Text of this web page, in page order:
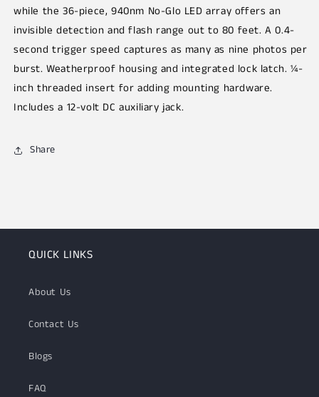
while the 36-piece, 940nm No-Glo LED array offers an
invisible detection and flash range out to 80 feet. A 0.4-
second trigger speed captures as many as nine photos per
burst. Weatherproof housing and integrated lock latch. ¼-
inch threaded insert for adding mounting hardware.
Includes a 12-volt DC auxiliary jack.
Share
QUICK LINKS
About Us
Contact Us
Blogs
FAQ